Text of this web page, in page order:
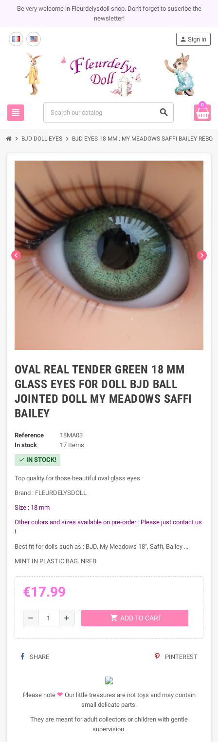
Be very welcome in Fleurdelysdoll shop. Don't forget to suscribe the
newsletter!
view_headline search
person Sign in
0
chevron_right BJD DOLL EYES chevron_right BJD EYES 18 MM : MY MEADOWS SAFFI BAILEY
chevron_left chevron_right
OVAL REAL TENDER GREEN 18 MM
GLASS EYES FOR DOLL BJD BALL
JOINTED DOLL MY MEADOWS SAFFI
BAILEY
Reference
18MA03
In stock
17 Items
check IN STOCK!
Top quality for those beautiful oval glass eyes.
Brand : FLEURDELYSDOLL
Size : 18 mm
Other colors and sizes available on pre-order : Please just contact us
!
Best fit for dolls such as : BJD, My Meadows 18", Saffi, Bailey ...
MINT IN PLASTIC BAG. NRFB
€17.99
remove add shopping_cart ADD TO CART
SHARE PINTEREST
Please note ❤ Our little treasures are not toys and may contain
small delicate parts.
They are meant for adult collectors or children with gentle
supervision.